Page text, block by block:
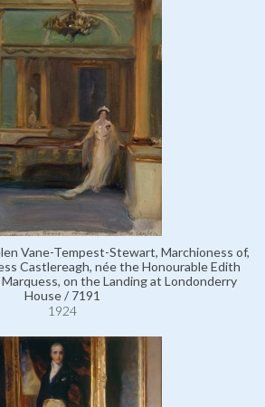
Vane-Tempest-Stewart, Marchioness of,
Castlereagh, née the Honourable Edith
on the Landing at Londonderry
House / 7191
1924